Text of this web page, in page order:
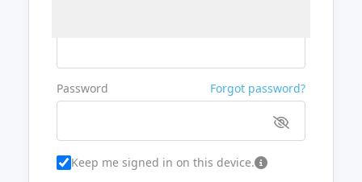
Password Forgot password?
Keep me signed in on this device.